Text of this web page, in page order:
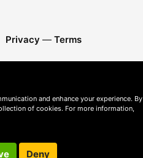
Privacy — Terms
and enhance your experience. By
of cookies. For more information,
Deny